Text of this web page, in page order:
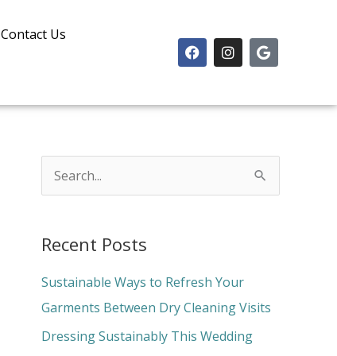
Contact Us
F
a
c
b
I
n
s
a
m
G
o
o
l
r
c
h
f
Recent Posts
Sustainable Ways to Refresh Your
Garments Between Dry Cleaning Visits
Dressing Sustainably This Wedding